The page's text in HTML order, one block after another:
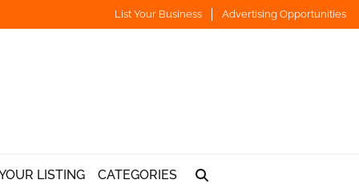
List Your Business Advertising Opportunities
LISTING CATEGORIES